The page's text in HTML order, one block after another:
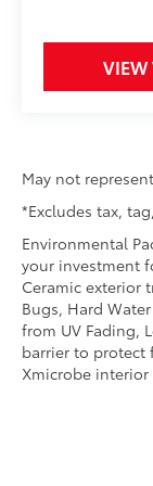
VIEW
May not
*Excludes tax,
Environmental
your investment
Ceramic exterior
Bugs, Hard
from UV Fading,
barrier to protect
Xmicrobe